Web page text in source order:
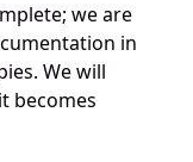
we are
in
We will
becomes